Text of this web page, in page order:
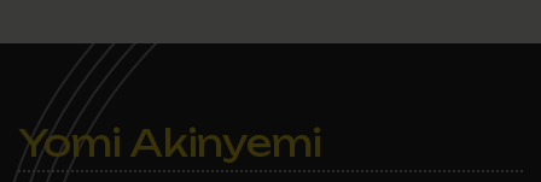
Yomi Akinyemi